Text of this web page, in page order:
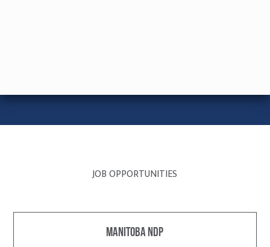
JOB OPPORTUNITIES
Manitoba NDP